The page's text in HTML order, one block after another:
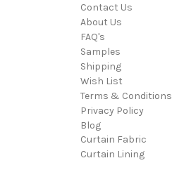
Contact Us
About Us
FAQ's
Samples
Shipping
Wish List
Terms & Conditions
Privacy Policy
Blog
Curtain Fabric
Curtain Lining